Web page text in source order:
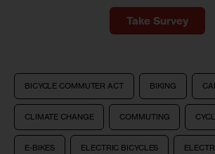
Take Survey
BICYCLE COMMUTER ACT BIKING
CLIMATE CHANGE COMMUTING
E-BIKES ELECTRIC BICYCLES